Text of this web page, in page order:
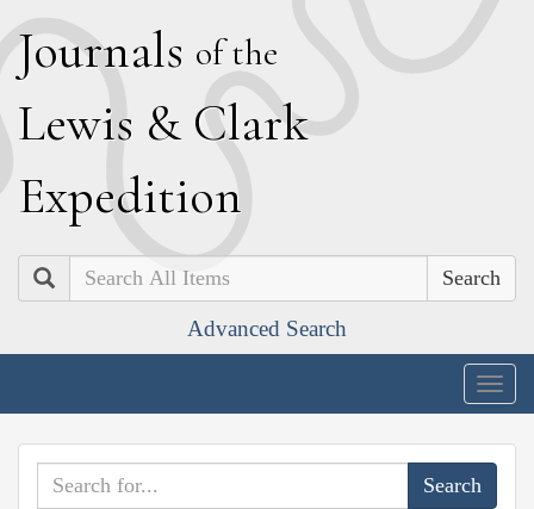
Journals of the
Lewis & Clark
Expedition
Search
Advanced Search